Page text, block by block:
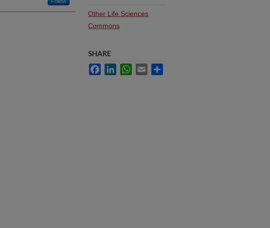
Other Life Sciences
Commons
SHARE
FacebookLinkedInWhatsApp
Email